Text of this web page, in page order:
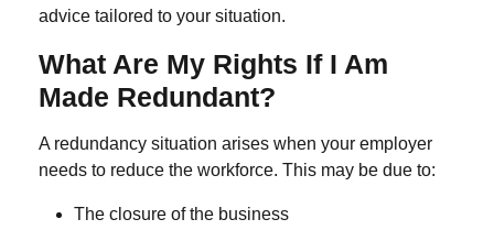
advice tailored to your situation.
What Are My Rights If I Am
Made Redundant?
A redundancy situation arises when your employer
needs to reduce the workforce. This may be due to:
The closure of the business